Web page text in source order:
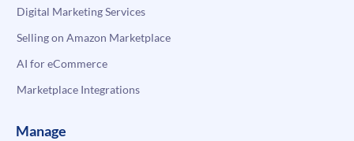
Digital Marketing Services
Selling on Amazon Marketplace
AI for eCommerce
Marketplace Integrations
Manage